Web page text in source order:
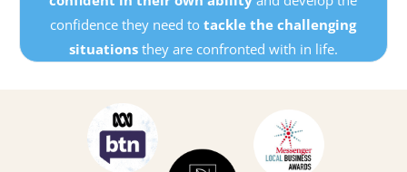
confidence they need totackle the challenging
situationsthey are confronted with in life.